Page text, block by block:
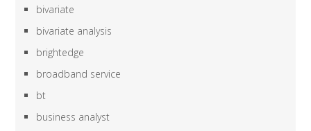
bivariate
bivariate analysis
brightedge
broadband service
bt
business analyst